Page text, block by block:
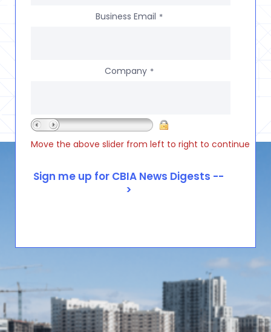
Business Email *
Company *
Move the above slider from left to right to continue